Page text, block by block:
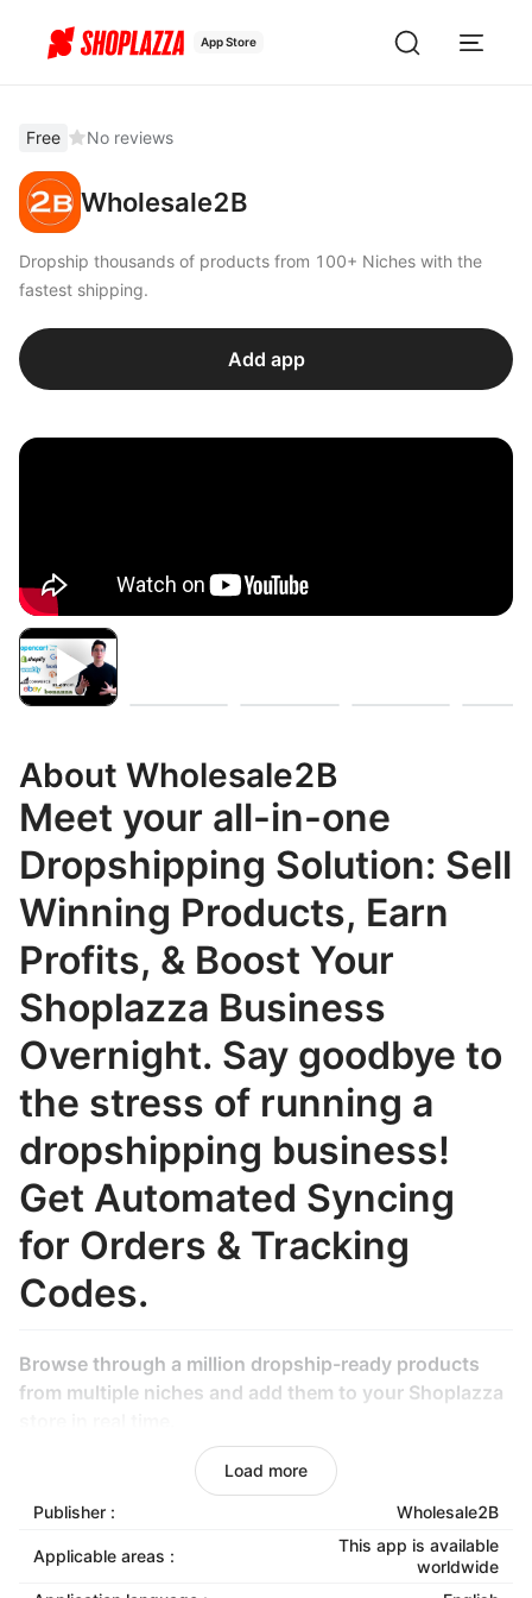
App Store
Free No reviews
Wholesale2B
Dropship thousands of products from 100+ Niches with the
fastest shipping.
Add app
About Wholesale2B
Meet your all-in-one
Dropshipping Solution: Sell
Winning Products, Earn
Profits, & Boost Your
Shoplazza Business
Overnight. Say goodbye to
the stress of running a
dropshipping business!
Get Automated Syncing
for Orders & Tracking
Codes.
Browse through a million dropship-ready products
from multiple niches and add them to your Shoplazza
Generate a profitable active or passive income
without managing an inventory.
Also, our fulfillment team will handle your orders for
you!
Load more
Publisher : Wholesale2B
Applicable areas :
This app is available
worldwide